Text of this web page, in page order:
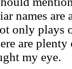
names are
only plays
are plenty
my eye.